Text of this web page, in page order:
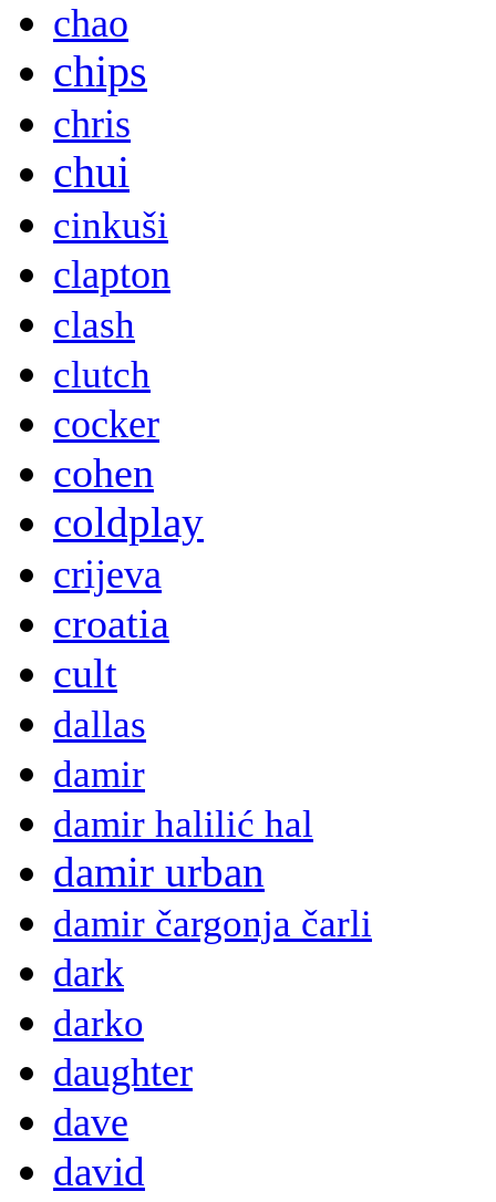
chao
chips
chris
chui
cinkuši
clapton
clash
clutch
cocker
cohen
coldplay
crijeva
croatia
cult
dallas
damir
damir halilić hal
damir urban
damir čargonja čarli
dark
darko
daughter
dave
david